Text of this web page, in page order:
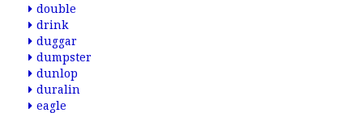
double
drink
duggar
dumpster
dunlop
duralin
eagle